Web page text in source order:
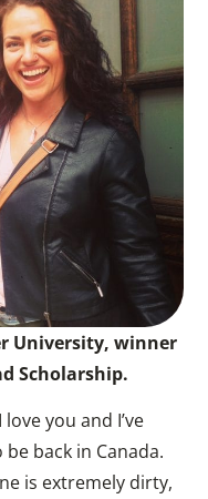
University, winner
Scholarship.
you and I’ve
back in Canada.
is extremely dirty,